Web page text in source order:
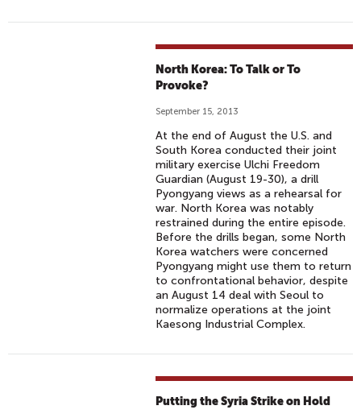
North Korea: To Talk or To
Provoke?
September 15, 2013
At the end of August the U.S. and
South Korea conducted their joint
military exercise Ulchi Freedom
Guardian (August 19-30), a drill
Pyongyang views as a rehearsal for
war. North Korea was notably
restrained during the entire episode.
Before the drills began, some North
Korea watchers were concerned
Pyongyang might use them to return
to confrontational behavior, despite
an August 14 deal with Seoul to
normalize operations at the joint
Kaesong Industrial Complex.
Putting the Syria Strike on Hold